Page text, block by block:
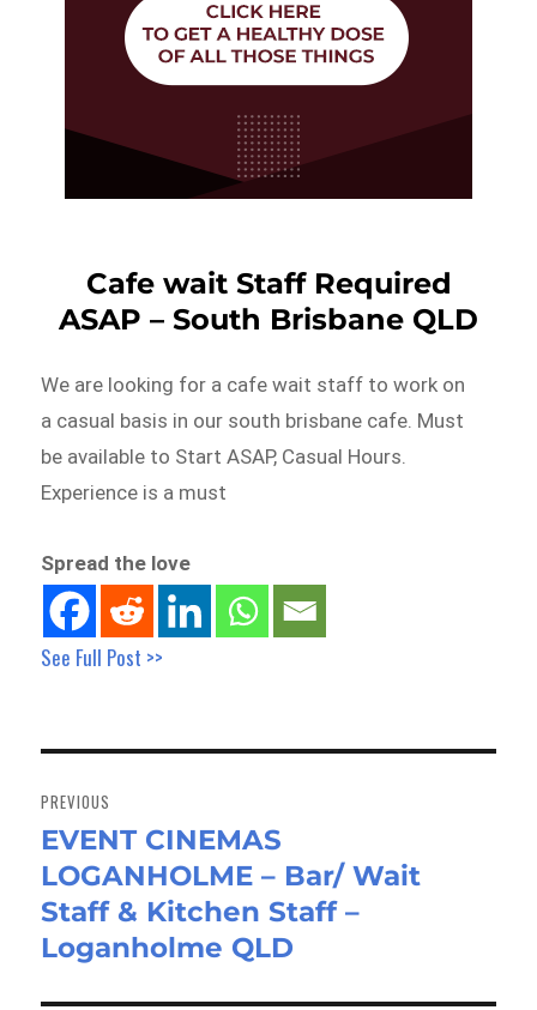
Cafe wait Staff Required
ASAP – South Brisbane QLD
We are looking for a cafe wait staff to work on
a casual basis in our south brisbane cafe. Must
be available to Start ASAP, Casual Hours.
Experience is a must
Spread the love
See Full Post >>
navigation
PREVIOUS
Previous
post:
EVENT CINEMAS
LOGANHOLME – Bar/ Wait
Staff & Kitchen Staff –
Loganholme QLD